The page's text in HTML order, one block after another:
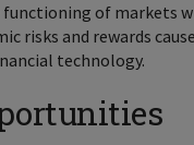
of markets
risks and rewards
technology.